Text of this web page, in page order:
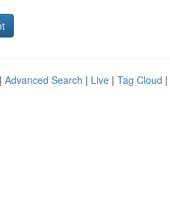
Advanced Search | Live | Tag Cloud |